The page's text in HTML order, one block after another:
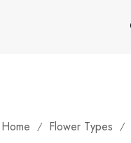
Home / Flower Types /